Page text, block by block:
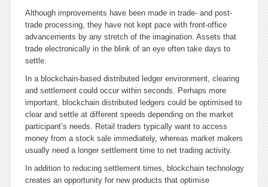
Although improvements have been made in trade- and post-
trade processing, they have not kept pace with front-office
advancements by any stretch of the imagination. Assets that
trade electronically in the blink of an eye often take days to
settle.
In a blockchain-based distributed ledger environment, clearing
and settlement could occur within seconds. Perhaps more
important, blockchain distributed ledgers could be optimised to
clear and settle at different speeds depending on the market
participant’s needs. Retail traders typically want to access
money from a stock sale immediately, whereas market makers
usually need a longer settlement time to net trading activity.
In addition to reducing settlement times, blockchain technology
creates an opportunity for new products that optimise